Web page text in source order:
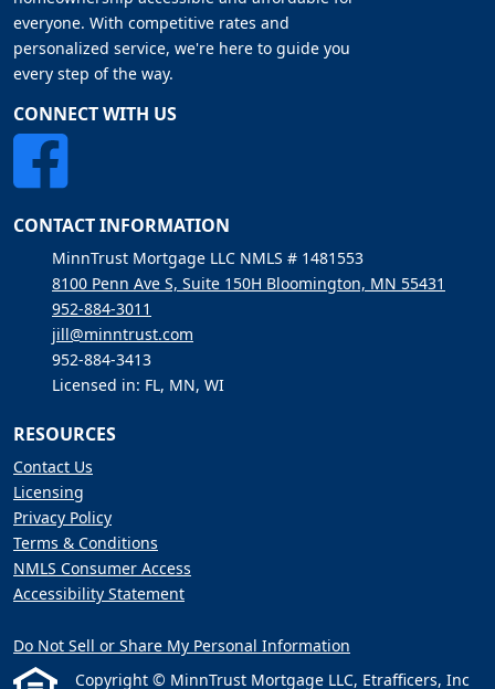
everyone. With competitive rates and
personalized service, we're here to guide you
every step of the way.
CONNECT WITH US
CONTACT INFORMATION
MinnTrust Mortgage LLC NMLS # 1481553
8100 Penn Ave S, Suite 150H Bloomington, MN 55431
952-884-3011
jill@minntrust.com
952-884-3413
Licensed in: FL, MN, WI
RESOURCES
Contact Us
Licensing
Privacy Policy
Terms & Conditions
NMLS Consumer Access
Accessibility Statement
Do Not Sell or Share My Personal Information
Copyright © MinnTrust Mortgage LLC, Etrafficers, Inc